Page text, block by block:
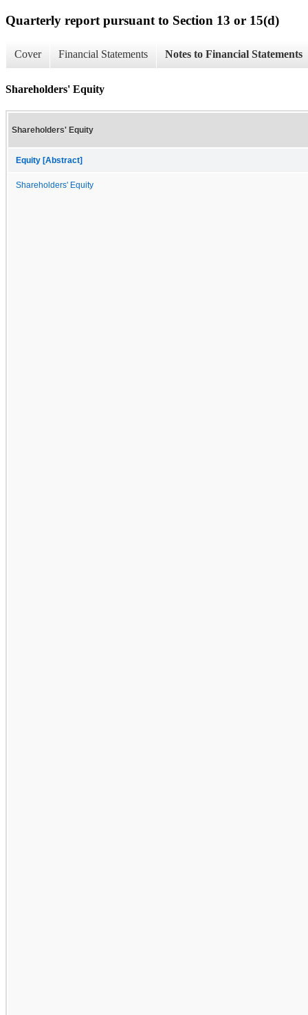
Quarterly report pursuant to Section 13 or 15(d)
Cover Financial Statements Notes to Financial Statements
Shareholders' Equity
Shareholders' Equity
Equity [Abstract]
Shareholders' Equity